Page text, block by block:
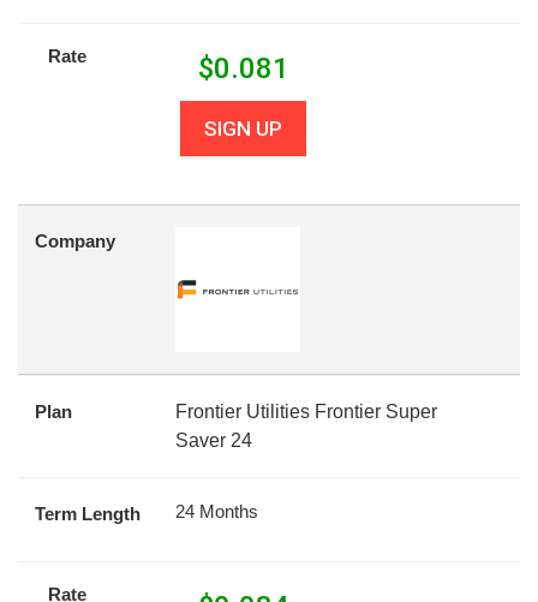
Rate $0.081
SIGN UP
Company
Plan
Frontier Utilities Frontier Super
Saver 24
Term Length 24 Months
Rate